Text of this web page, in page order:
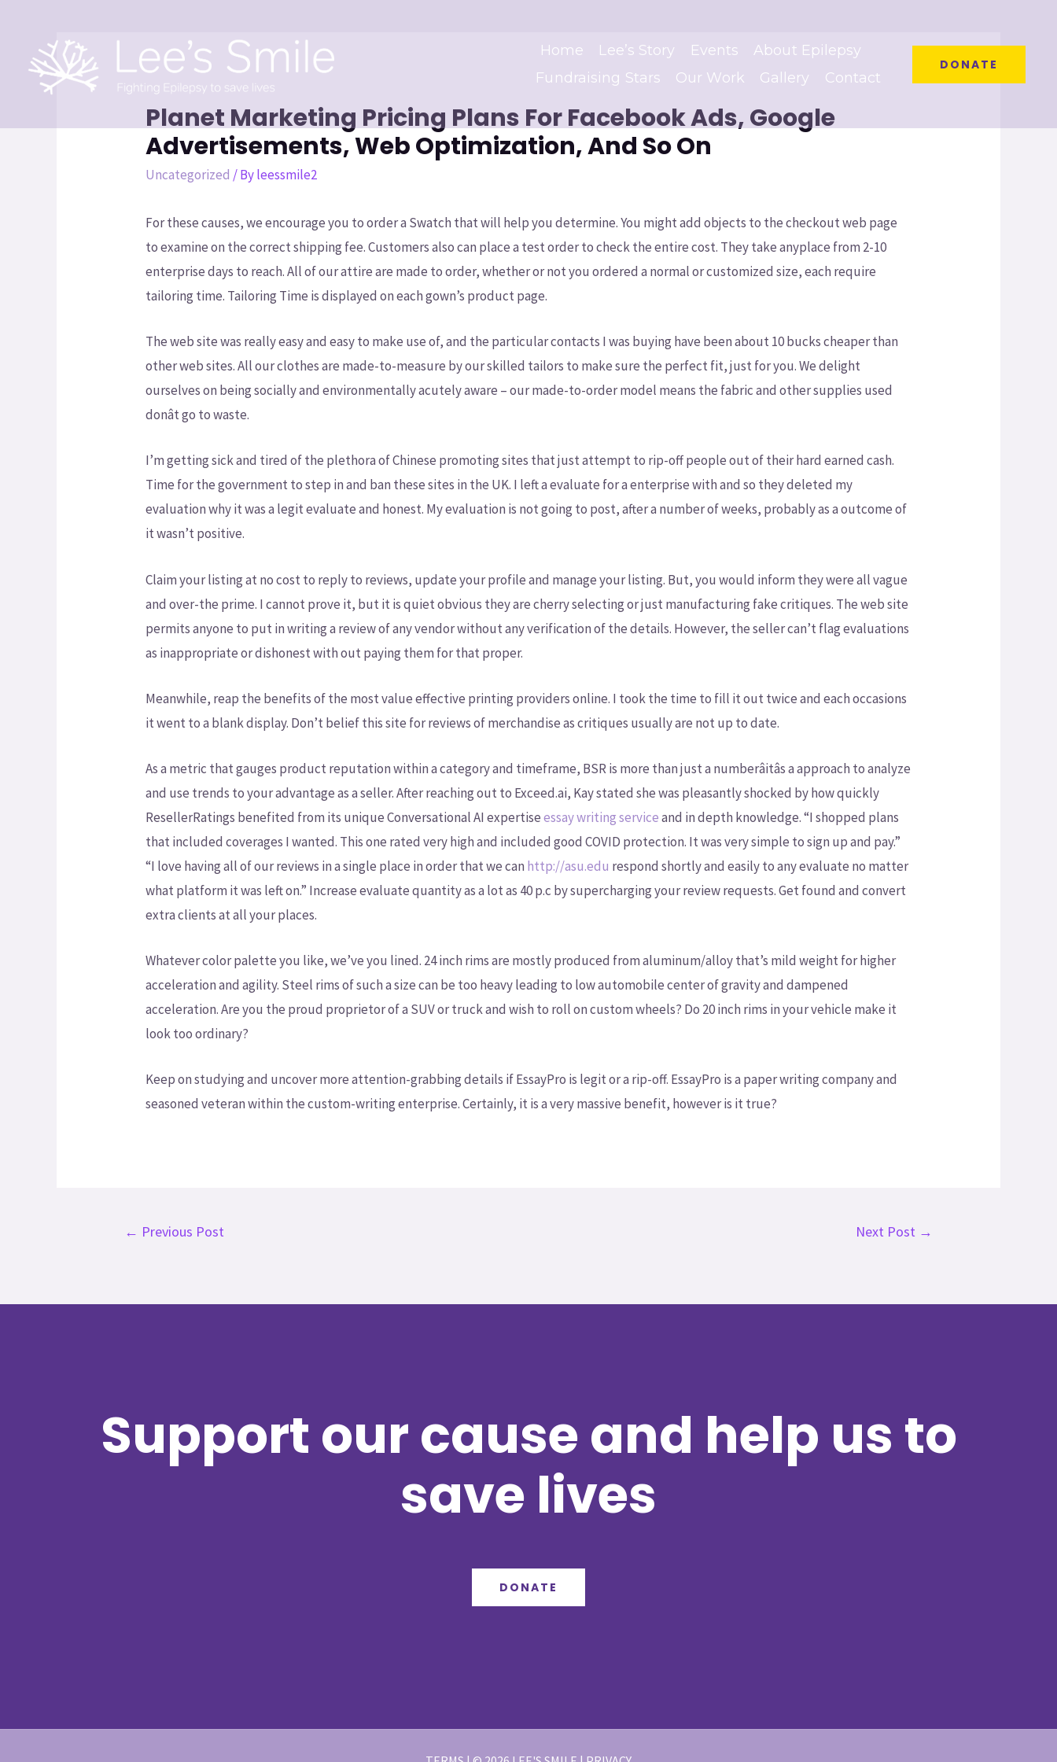
Home Lee’s Story Events
About Epilepsy
Fundraising Stars
Our Work Gallery Contact
DONATE
Planet Marketing Pricing Plans For Facebook Ads, Google
Advertisements, Web Optimization, And So On
Uncategorized / Byleessmile2
For these causes, we encourage you to order a Swatch that will help you determine. You might add objects to the checkout web page
to examine on the correct shipping fee. Customers also can place a test order to check the entire cost. They take anyplace from 2-10
enterprise days to reach. All of our attire are made to order, whether or not you ordered a normal or customized size, each require
tailoring time. Tailoring Time is displayed on each gown’s product page.
The web site was really easy and easy to make use of, and the particular contacts I was buying have been about 10 bucks cheaper than
other web sites. All our clothes are made-to-measure by our skilled tailors to make sure the perfect fit, just for you. We delight
ourselves on being socially and environmentally acutely aware – our made-to-order model means the fabric and other supplies used
donât go to waste.
I’m getting sick and tired of the plethora of Chinese promoting sites that just attempt to rip-off people out of their hard earned cash.
Time for the government to step in and ban these sites in the UK. I left a evaluate for a enterprise with and so they deleted my
evaluation why it was a legit evaluate and honest. My evaluation is not going to post, after a number of weeks, probably as a outcome of
it wasn’t positive.
Claim your listing at no cost to reply to reviews, update your profile and manage your listing. But, you would inform they were all vague
and over-the prime. I cannot prove it, but it is quiet obvious they are cherry selecting or just manufacturing fake critiques. The web site
permits anyone to put in writing a review of any vendor without any verification of the details. However, the seller can’t flag evaluations
as inappropriate or dishonest with out paying them for that proper.
Meanwhile, reap the benefits of the most value effective printing providers online. I took the time to fill it out twice and each occasions
it went to a blank display. Don’t belief this site for reviews of merchandise as critiques usually are not up to date.
As a metric that gauges product reputation within a category and timeframe, BSR is more than just a numberâitâs a approach to analyze
and use trends to your advantage as a seller. After reaching out to Exceed.ai, Kay stated she was pleasantly shocked by how quickly
ResellerRatings benefited from its unique Conversational AI expertiseessay writing serviceand in depth knowledge. “I shopped plans
that included coverages I wanted. This one rated very high and included good COVID protection. It was very simple to sign up and pay.”
“I love having all of our reviews in a single place in order that we can http://asu.edu respond shortly and easily to any evaluate no matter
what platform it was left on.” Increase evaluate quantity as a lot as 40 p.c by supercharging your review requests. Get found and convert
extra clients at all your places.
Whatever color palette you like, we’ve you lined. 24 inch rims are mostly produced from aluminum/alloy that’s mild weight for higher
acceleration and agility. Steel rims of such a size can be too heavy leading to low automobile center of gravity and dampened
acceleration. Are you the proud proprietor of a SUV or truck and wish to roll on custom wheels? Do 20 inch rims in your vehicle make it
look too ordinary?
Keep on studying and uncover more attention-grabbing details if EssayPro is legit or a rip-off. EssayPro is a paper writing company and
seasoned veteran within the custom-writing enterprise. Certainly, it is a very massive benefit, however is it true?
← Previous Post Next Post →
Support our cause and help us to
save lives
DONATE